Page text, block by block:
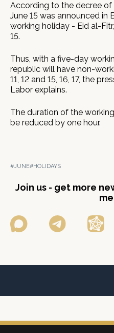
According to the decree
June 15 was announced in
working holiday - Eid al-
15.
Thus, with a five-day
republic will have non-
11, 12 and 15, 16, 17, the
Labor explains.
The duration of the
be reduced by one hour.
#JUNE#HOLIDAYS
Join us - get more